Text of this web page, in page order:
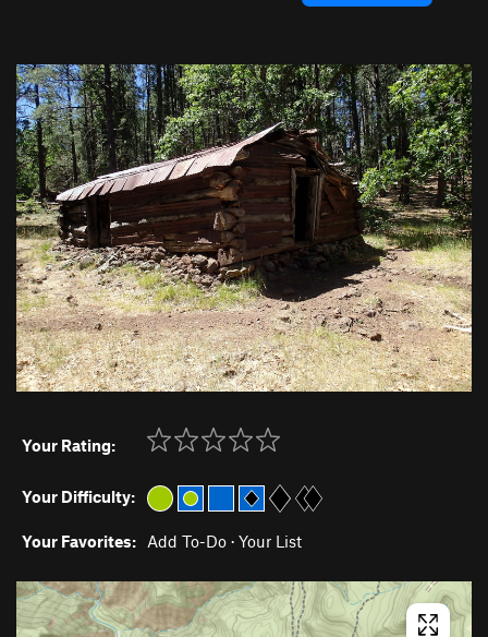
Your Rating:
Your Difficulty:
Your Favorites: Add To-Do · Your List